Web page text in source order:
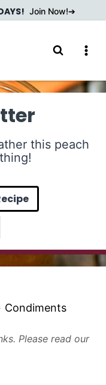
Join Now!
this peach
Condiments
Please read our